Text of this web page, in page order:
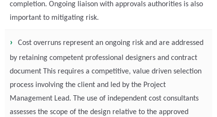
completion. Ongoing liaison with approvals authorities is also
important to mitigating risk.
Cost overruns represent an ongoing risk and are addressed
by retaining competent professional designers and contract
document This requires a competitive, value driven selection
process involving the client and led by the Project
Management Lead. The use of independent cost consultants
assesses the scope of the design relative to the approved